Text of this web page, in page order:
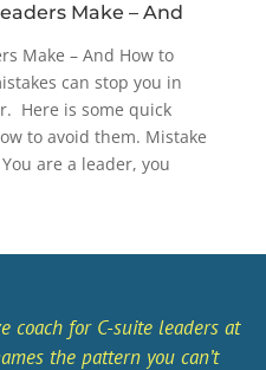
Make – And
Make – And How to
can stop you in
Here is some quick
to avoid them. Mistake
are a leader, you
coach for C-suite leaders at
the pattern you can’t